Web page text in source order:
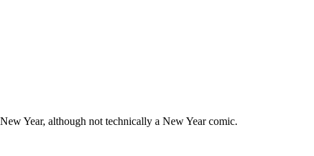
Year, although not technically a New Year comic.